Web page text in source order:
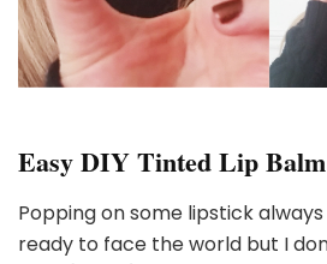
Easy DIY Tinted Lip Balm
Popping on some lipstick
ready to face the world but I